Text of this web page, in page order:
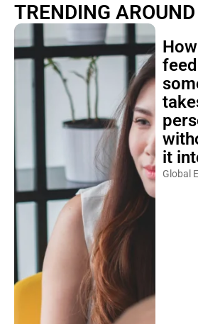
TRENDING
it
Global